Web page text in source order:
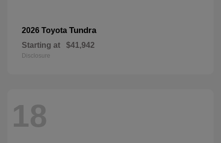
2026 Toyota Tundra
Starting at $41,942
Disclosure
18